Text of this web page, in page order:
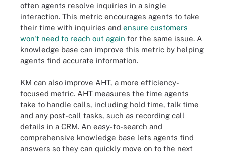
often agents resolve inquiries in a single
interaction. This metric encourages agents to take
their time with inquiries and ensure customers
won't need to reach out again for the same issue. A
knowledge base can improve this metric by helping
agents find accurate information.
KM can also improve AHT, a more efficiency-
focused metric. AHT measures the time agents
take to handle calls, including hold time, talk time
and any post-call tasks, such as recording call
details in a CRM. An easy-to-search and
comprehensive knowledge base lets agents find
answers so they can quickly move on to the next